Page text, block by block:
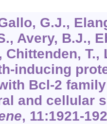
G.J.,
Avery, B.J.,
Chittenden, T.,
inducing
Bcl-2
and cellular
, 11:1921-